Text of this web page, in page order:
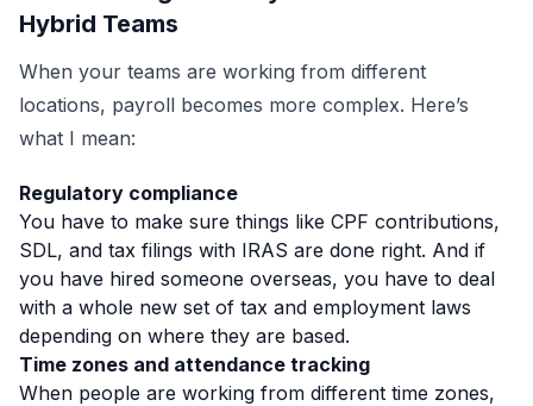
Hybrid Teams
When your teams are working from different
locations, payroll becomes more complex. Here’s
what I mean:
Regulatory compliance
You have to make sure things like CPF contributions,
SDL, and tax filings with IRAS are done right. And if
you have hired someone overseas, you have to deal
with a whole new set of tax and employment laws
depending on where they are based.
Time zones and attendance tracking
When people are working from different time zones,